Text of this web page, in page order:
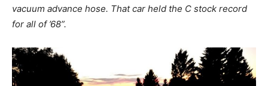
vacuum advance hose. That car held the C stock record
for all of ’68”.